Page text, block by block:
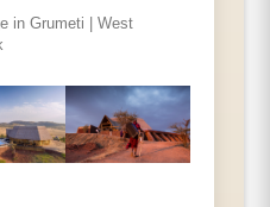
in Grumeti | West